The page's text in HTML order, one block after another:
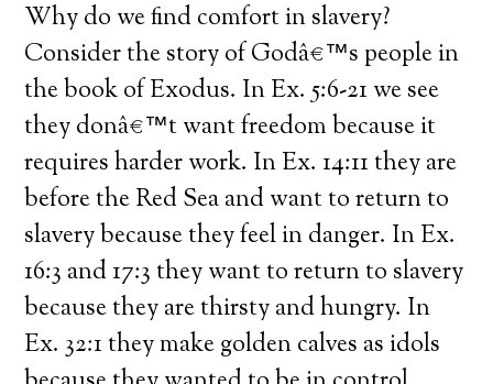
Why do we find comfort in slavery?
Consider the story of Godâ€™s people in
the book of Exodus. In Ex. 5:6-21 we see
they donâ€™t want freedom because it
requires harder work. In Ex. 14:11 they are
before the Red Sea and want to return to
slavery because they feel in danger. In Ex.
16:3 and 17:3 they want to return to slavery
because they are thirsty and hungry. In
Ex. 32:1 they make golden calves as idols